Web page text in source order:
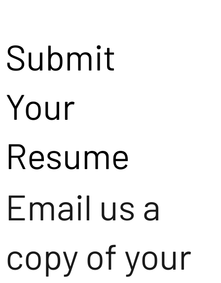
Submit
Your
Resume
Email us a
copy of your